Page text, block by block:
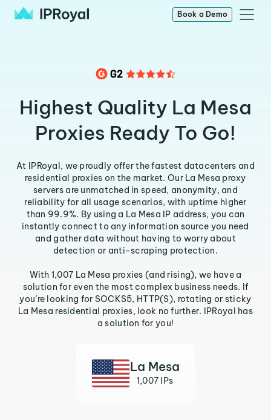
Book a Demo
Highest Quality La Mesa
Proxies Ready To Go!
At IPRoyal, we proudly offer the fastest datacenters and
residential proxies on the market. Our La Mesa proxy
servers are unmatched in speed, anonymity, and
reliability for all usage scenarios, with uptime higher
than 99.9%. By using a La Mesa IP address, you can
instantly connect to any information source you need
and gather data without having to worry about
detection or anti-scraping protection.
With 1,007 La Mesa proxies (and rising), we have a
solution for even the most complex business needs. If
you’re looking for SOCKS5, HTTP(S), rotating or sticky
La Mesa residential proxies, look no further. IPRoyal has
a solution for you!
La Mesa
1,007 IPs